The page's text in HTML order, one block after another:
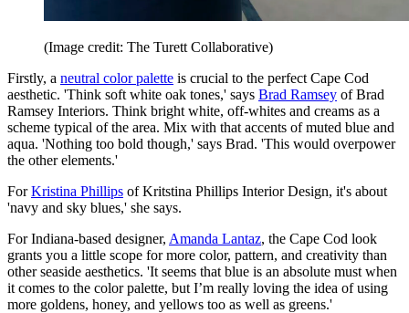
(Image credit: The Turett Collaborative)
Firstly, a neutral color palette is crucial to the perfect Cape Cod
aesthetic. 'Think soft white oak tones,' says Brad Ramsey of Brad
Ramsey Interiors. Think bright white, off-whites and creams as a
scheme typical of the area. Mix with that accents of muted blue and
aqua. 'Nothing too bold though,' says Brad. 'This would overpower
the other elements.'
ForKristina Phillips of Kritstina Phillips Interior Design, it's about
'navy and sky blues,' she says.
For Indiana-based designer, Amanda Lantaz, the Cape Cod look
grants you a little scope for more color, pattern, and creativity than
other seaside aesthetics. 'It seems that blue is an absolute must when
it comes to the color palette, but I’m really loving the idea of using
more goldens, honey, and yellows too as well as greens.'